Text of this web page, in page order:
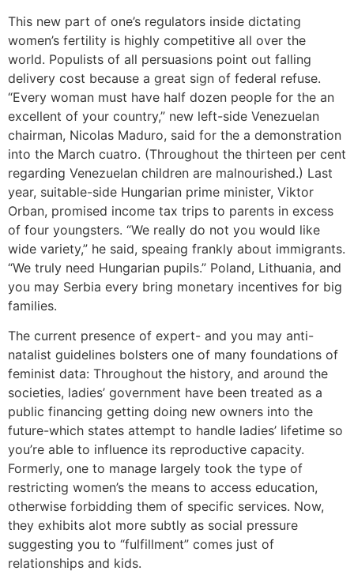
This new part of one’s regulators inside dictating
women’s fertility is highly competitive all over the
world. Populists of all persuasions point out falling
delivery cost because a great sign of federal refuse.
“Every woman must have half dozen people for the an
excellent of your country,” new left-side Venezuelan
chairman, Nicolas Maduro, said for the a demonstration
into the March cuatro. (Throughout the thirteen per cent
regarding Venezuelan children are malnourished.) Last
year, suitable-side Hungarian prime minister, Viktor
Orban, promised income tax trips to parents in excess
of four youngsters. “We really do not you would like
wide variety,” he said, speaing frankly about immigrants.
“We truly need Hungarian pupils.” Poland, Lithuania, and
you may Serbia every bring monetary incentives for big
families.
The current presence of expert- and you may anti-
natalist guidelines bolsters one of many foundations of
feminist data: Throughout the history, and around the
societies, ladies’ government have been treated as a
public financing getting doing new owners into the
future-which states attempt to handle ladies’ lifetime so
you’re able to influence its reproductive capacity.
Formerly, one to manage largely took the type of
restricting women’s the means to access education,
otherwise forbidding them of specific services. Now,
they exhibits alot more subtly as social pressure
suggesting you to “fulfillment” comes just of
relationships and kids.